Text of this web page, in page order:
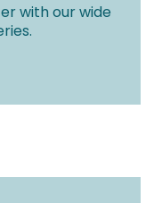
with our wide